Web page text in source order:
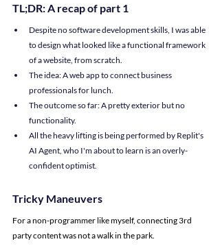
TL;DR: A recap of part 1
Despite no software development skills, I was able
to design what looked like a functional framework
of a website, from scratch.
The idea: A web app to connect business
professionals for lunch.
The outcome so far: A pretty exterior but no
functionality.
All the heavy lifting is being performed by Replit's
AI Agent, who I'm about to learn is an overly-
confident optimist.
Tricky Maneuvers
For a non-programmer like myself, connecting 3rd
party content was not a walk in the park.